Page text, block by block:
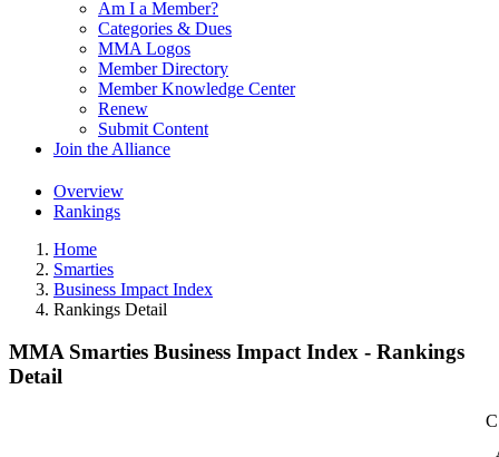
Am I a Member?
Categories & Dues
MMA Logos
Member Directory
Member Knowledge Center
Renew
Submit Content
Join the Alliance
Overview
Rankings
Home
Smarties
Business Impact Index
Rankings Detail
MMA Smarties Business Impact Index - Rankings
Detail